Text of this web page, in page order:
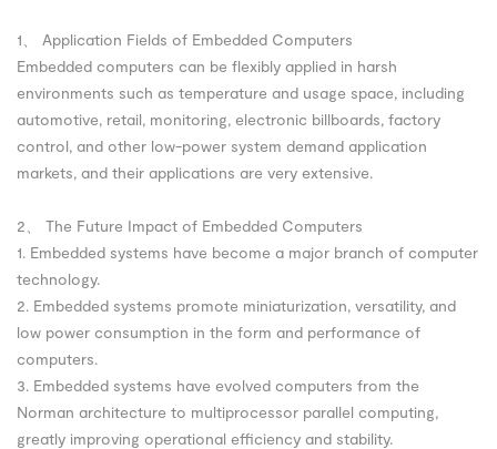
1、 Application Fields of Embedded Computers
Embedded computers can be flexibly applied in harsh
environments such as temperature and usage space, including
automotive, retail, monitoring, electronic billboards, factory
control, and other low-power system demand application
markets, and their applications are very extensive.
2、 The Future Impact of Embedded Computers
1. Embedded systems have become a major branch of computer
technology.
2. Embedded systems promote miniaturization, versatility, and
low power consumption in the form and performance of
computers.
3. Embedded systems have evolved computers from the
Norman architecture to multiprocessor parallel computing,
greatly improving operational efficiency and stability.